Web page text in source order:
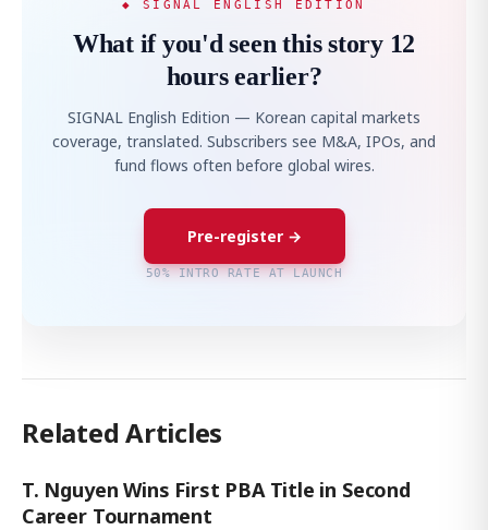
◆ SIGNAL ENGLISH EDITION
What if you'd seen this story 12
hours earlier?
SIGNAL English Edition — Korean capital markets
coverage, translated. Subscribers see M&A, IPOs, and
fund flows often before global wires.
Pre-register →
50% INTRO RATE AT LAUNCH
Related Articles
T. Nguyen Wins First PBA Title in Second
Career Tournament